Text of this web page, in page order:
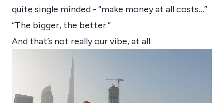
quite single minded - “make money at all costs…”
“The bigger, the better.”
And that’s not really our vibe, at all.